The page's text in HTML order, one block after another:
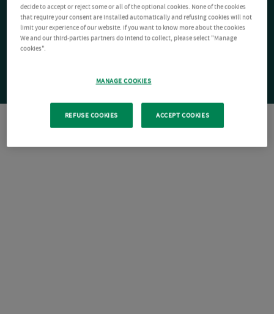
decide to accept or reject some or all of the optional cookies. None of the cookies
that require your consent are installed automatically and refusing cookies will not
limit your experience of our website. If you want to know more about the cookies
We and our third-parties partners do intend to collect, please select "Manage
cookies".
MANAGE COOKIES
REFUSE COOKIES ACCEPT COOKIES